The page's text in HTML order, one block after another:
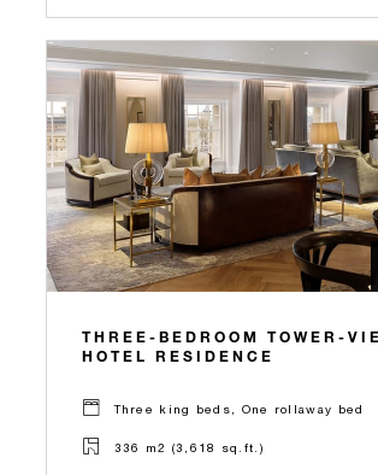
THREE-BEDROOM TOWER-
HOTEL RESIDENCE
Three king beds, One rollaway bed
336 m2 (3,618 sq.ft.)